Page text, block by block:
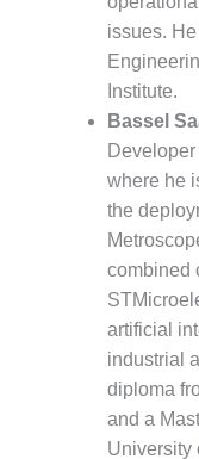
BALANCE OF
PLANT:
GENERATING
STATION
BALANCE OF
PLANT:
KLAMATH
O&M –
BALANCE OF
PLANT:
MICHIGAN
POWER
issues.
Institute.
Bassel
where he
the
combined
artificial
industrial
diploma
and a
University